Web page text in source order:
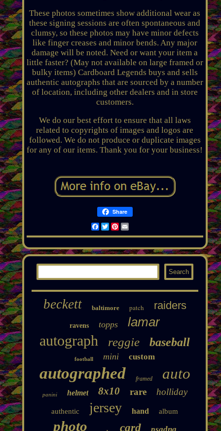
These photos sometimes show additional wear as
these signing sessions are often spontaneous and
clumsy, so these photos may have minor defects
like finger creases and minor bends. Any major
damage will be noted. Need or want your item a
little faster? (May not available on large framed or
bulky items) Cardboard Legends buys and sells
authentic autographs that are sourced by a number
of location, including other dealers and in store
customers.
We do our best effort to ensure that all laws
related to copyrights of images and logos are
followed. We do not produce or duplicate images
for any of our items. Thank you for your business!
Share
Facebook
TwitterPinterest
Email
beckett baltimore patch raiders
ravens topps lamar
autograph reggie baseball
football mini custom
autographed framed auto
panini helmet 8x10 rare holliday
authentic jersey hand album
photo card